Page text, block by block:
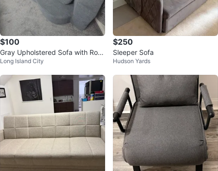
$100
Gray Upholstered Sofa with Rou
nd Pillows
Long Island City
$250
Sleeper Sofa
Hudson Yards